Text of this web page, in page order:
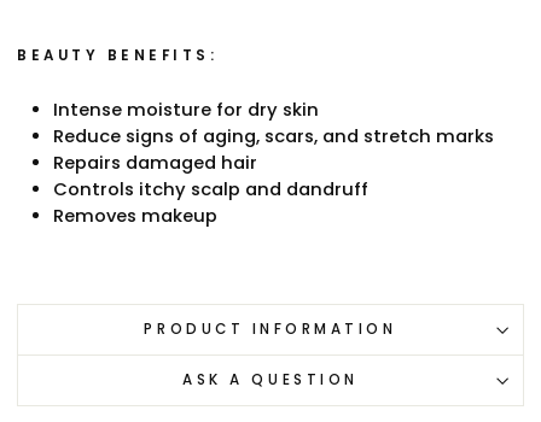
BEAUTY BENEFITS:
Intense moisture for dry skin
Reduce signs of aging, scars, and stretch marks
Repairs damaged hair
Controls itchy scalp and dandruff
Removes makeup
PRODUCT INFORMATION
ASK A QUESTION